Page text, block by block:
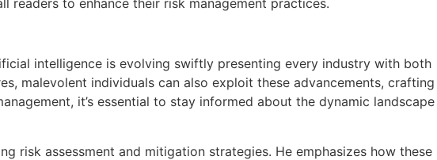
intelligence is evolving swiftly presenting every industry with both
malevolent individuals can also exploit these advancements, crafting
it’s essential to stay informed about the dynamic landscape
risk assessment and mitigation strategies. He emphasizes how these